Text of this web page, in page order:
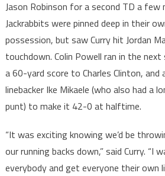
Jason Robinson for a second TD a few
Jackrabbits were pinned deep in their
possession, but saw Curry hit Jordan
touchdown. Colin Powell ran in the
a 60-yard score to Charles Clinton,
linebacker Ike Mikaele (who also had a
punt) to make it 42-0 at halftime.
“It was exciting knowing we’d be
our running backs down,” said Curry. “I
everybody and get everyone their own